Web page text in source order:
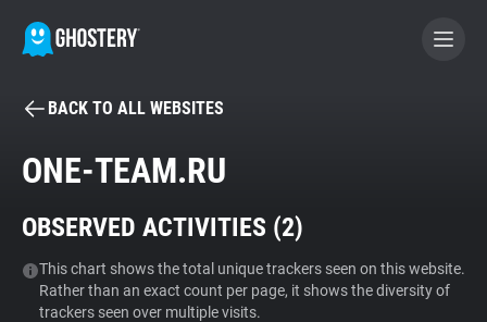
BECOME A CONTRIBUTOR
Tracker & Ad Blocker
WhoTracks.Me
BACK TO ALL WEBSITES
ONE-TEAM.RU
OBSERVED ACTIVITIES (2)
This chart shows the total unique trackers seen on this website.
Rather than an exact count per page, it shows the diversity of
trackers seen over multiple visits.